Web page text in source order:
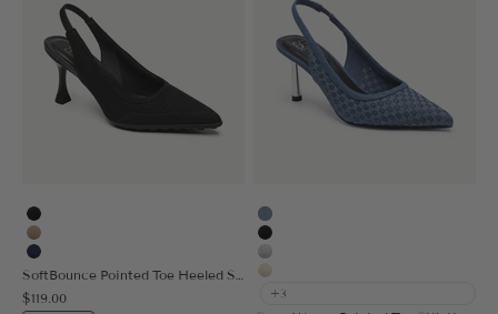
Black
Apricot
Navy Blue
Sale price
$119.00
Denim Blue
Black
Silver Grey
Cream
+3